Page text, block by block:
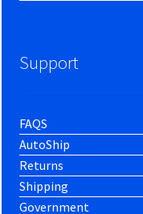
Support
FAQS
AutoShip
Returns
Shipping
Government